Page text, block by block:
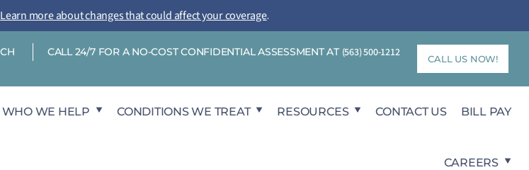
Learn more about changes that could affect your coverage.
CALL 24/7 FOR A NO-COST CONFIDENTIAL ASSESSMENT AT (563) 500-1212 CALL US NOW!
WHO WE HELP CONDITIONS WE TREAT RESOURCES CONTACT US BILL PAY
CAREERS